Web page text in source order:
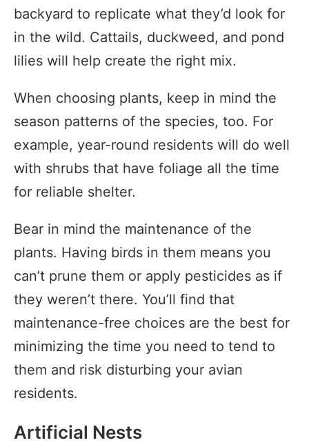
backyard to replicate what they’d look for
in the wild. Cattails, duckweed, and pond
lilies will help create the right mix.
When choosing plants, keep in mind the
season patterns of the species, too. For
example, year-round residents will do well
with shrubs that have foliage all the time
for reliable shelter.
Bear in mind the maintenance of the
plants. Having birds in them means you
can’t prune them or apply pesticides as if
they weren’t there. You’ll find that
maintenance-free choices are the best for
minimizing the time you need to tend to
them and risk disturbing your avian
residents.
Artificial Nests